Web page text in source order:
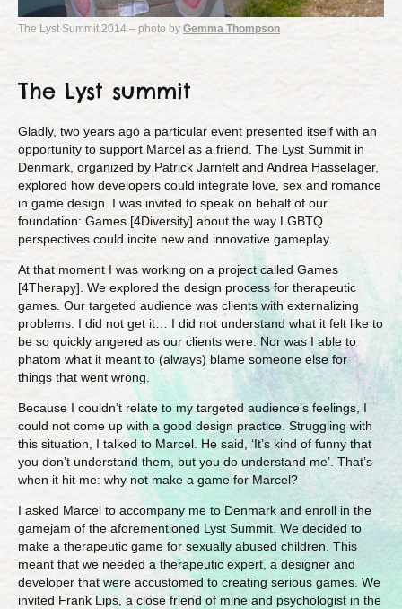
The Lyst Summit 2014 – photo by Gemma Thompson
The Lyst summit
Gladly, two years ago a particular event presented itself with an
opportunity to support Marcel as a friend. The Lyst Summit in
Denmark, organized by Patrick Jarnfelt and Andrea Hasselager,
explored how developers could integrate love, sex and romance
in game design. I was invited to speak on behalf of our
foundation: Games [4Diversity] about the way LGBTQ
perspectives could incite new and innovative gameplay.
At that moment I was working on a project called Games
[4Therapy]. We explored the design process for therapeutic
games. Our targeted audience was clients with externalizing
problems. I did not get it… I did not understand what it felt like to
be so quickly angered as our clients were. Nor was I able to
phatom what it meant to (always) blame someone else for
things that went wrong.
Because I couldn’t relate to my targeted audience’s feelings, I
could not come up with a good design practice. Struggling with
this situation, I talked to Marcel. He said, ‘It’s kind of funny that
you don’t understand them, but you do understand me’. That’s
when it hit me: why not make a game for Marcel?
I asked Marcel to accompany me to Denmark and enroll in the
gamejam of the aforementioned Lyst Summit. We decided to
make a therapeutic game for sexually abused children. This
meant that we needed a therapeutic expert, a designer and
developer that were accustomed to creating serious games. We
invited Frank Lips, a close friend of mine and psychologist in the